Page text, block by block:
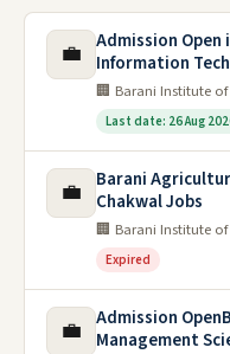
💼
Admission
Information
🏢 Barani Institute
Last date: 26 Aug
💼
Barani
Chakwal Jobs
🏢 Barani Institute
Expired
💼
Admission
Management